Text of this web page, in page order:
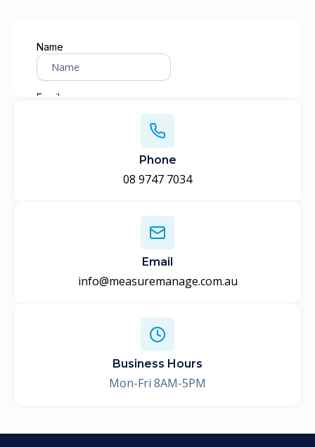
Phone
08 9747 7034
Email
info@measuremanage.com.au
Business Hours
Mon-Fri 8AM-5PM